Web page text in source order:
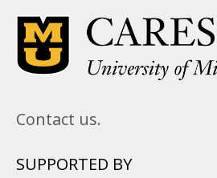
Contact us.
SUPPORTED BY